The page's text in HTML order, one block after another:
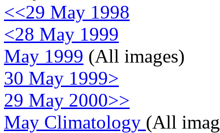
<<29 May 1998
<28 May 1999
May 1999 (All images)
30 May 1999>
29 May 2000>>
May Climatology (All